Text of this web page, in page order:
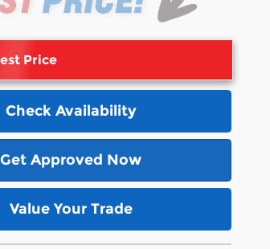
Price
Check Availability
Get Approved Now
Value Your Trade